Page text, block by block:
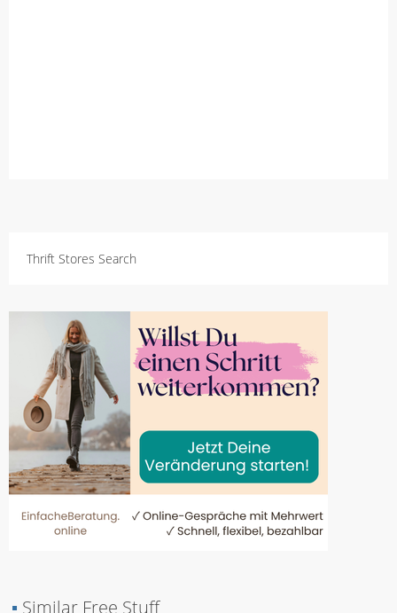
Thrift Stores Search
▪ Similar Free Stuff